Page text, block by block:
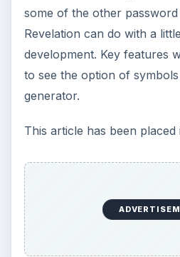
some of the other
Revelation can do with a
development. Key features
to see the option of
generator.
This article has been